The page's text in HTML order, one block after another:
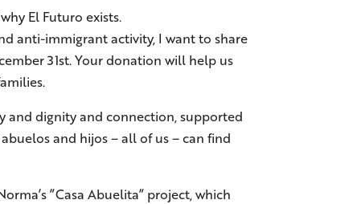
El Futuro exists.
anti-immigrant activity, I want to share
31st. Your donation will help us
and dignity and connection, supported
and hijos – all of us – can find
”Casa Abuelita” project, which